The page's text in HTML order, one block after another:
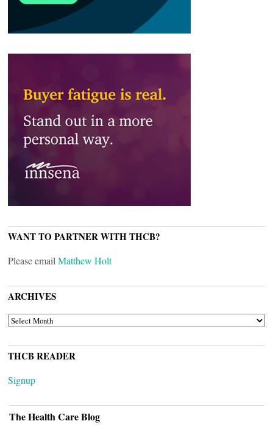
WANT TO PARTNER WITH THCB?
Please email Matthew Holt
ARCHIVES
ARCHIVES
THCB READER
Signup
The Health Care Blog